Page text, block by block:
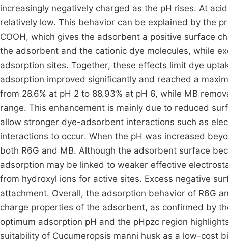
increasingly negatively charged as the pH rises. At
relatively low. This behavior can be explained by the
COOH, which gives the adsorbent a positive surface
the adsorbent and the cationic dye molecules, while
adsorption sites. Together, these effects limit dye
adsorption improved significantly and reached a
from 28.6% at pH 2 to 88.93% at pH 6, while MB
range. This enhancement is mainly due to reduced
allow stronger dye-adsorbent interactions such as
interactions to occur. When the pH was increased
both R6G and MB. Although the adsorbent surface
adsorption may be linked to weaker effective
from hydroxyl ions for active sites. Excess negative
attachment. Overall, the adsorption behavior of R6G
charge properties of the adsorbent, as confirmed by
optimum adsorption pH and the pHpzc region
suitability of Cucumeropsis manni husk as a low-cost